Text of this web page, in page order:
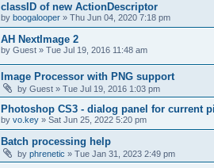
classID of new ActionDescriptor
by boogalooper » Thu Jun 04, 2020 7:18 pm
AH NextImage 2
by Guest » Tue Jul 19, 2016 11:48 am
Image Processor with PNG support
by Guest » Tue Jul 19, 2016 1:03 pm
Photoshop CS3 - dialog panel for current
by vo.key » Sat Jun 25, 2022 5:20 pm
Batch processing help
by phrenetic » Tue Jan 31, 2023 2:49 pm